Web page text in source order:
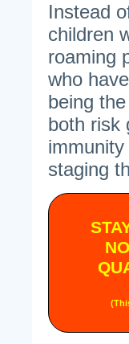
Instead
children
roaming
who
being
both risk
staging